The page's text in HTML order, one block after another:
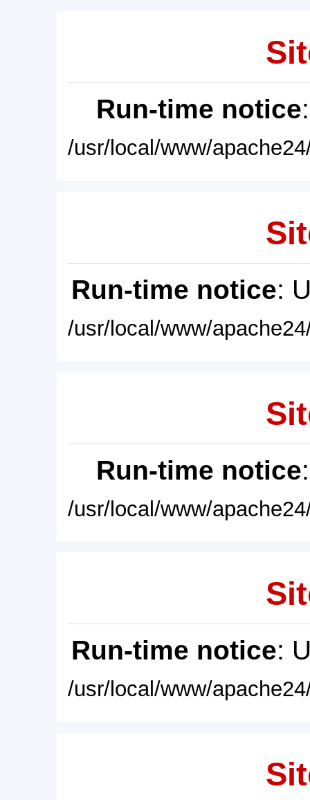
Run-time notice
/usr/local/www/
Run-time notice:
/usr/local/www/
Run-time notice
/usr/local/www/
Run-time notice:
/usr/local/www/